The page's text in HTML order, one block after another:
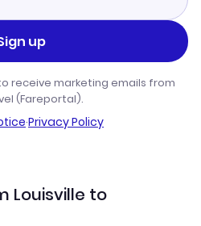
up
receive marketing emails from
(Fareportal).
·Privacy Policy
Louisville to